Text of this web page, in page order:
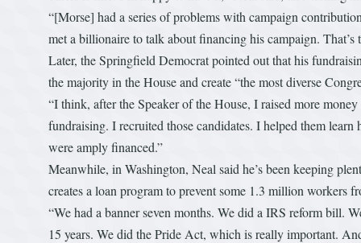
“[Morse] had a series of problems with campaign
met a billionaire to talk about financing his campaign. That’s
Later, the Springfield Democrat pointed out that his
the majority in the House and create “the most diverse
“I think, after the Speaker of the House, I raised more
fundraising. I recruited those candidates. I helped them
were amply financed.”
Meanwhile, in Washington, Neal said he’s been keeping
creates a loan program to prevent some 1.3 million workers
“We had a banner seven months. We did a IRS reform bill.
15 years. We did the Pride Act, which is really important.